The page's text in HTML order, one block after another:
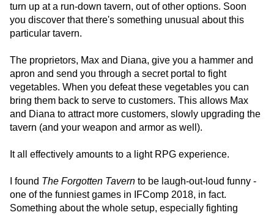
turn up at a run-down tavern, out of other options. Soon
you discover that there's something unusual about this
particular tavern.
The proprietors, Max and Diana, give you a hammer and
apron and send you through a secret portal to fight
vegetables. When you defeat these vegetables you can
bring them back to serve to customers. This allows Max
and Diana to attract more customers, slowly upgrading the
tavern (and your weapon and armor as well).
It all effectively amounts to a light RPG experience.
I found The Forgotten Tavern to be laugh-out-loud funny -
one of the funniest games in IFComp 2018, in fact.
Something about the whole setup, especially fighting